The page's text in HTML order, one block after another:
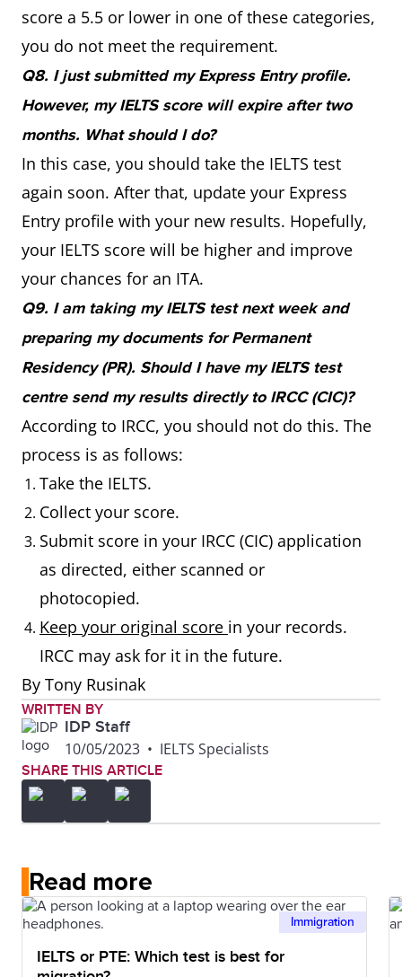
score a 5.5 or lower in one of these categories,
you do not meet the requirement.
Q8. I just submitted my Express Entry profile.
However, my IELTS score will expire after two
months. What should I do?
In this case, you should take the IELTS test
again soon. After that, update your Express
Entry profile with your new results. Hopefully,
your IELTS score will be higher and improve
your chances for an ITA.
Q9. I am taking my IELTS test next week and
preparing my documents for Permanent
Residency (PR). Should I have my IELTS test
centre send my results directly to IRCC (CIC)?
According to IRCC, you should not do this. The
process is as follows:
Take the IELTS.
Collect your score.
Submit score in your IRCC (CIC) application
as directed, either scanned or
photocopied.
Keep your original score in your records.
IRCC may ask for it in the future.
By Tony Rusinak
WRITTEN BY
IDP Staff
10/05/2023 • IELTS Specialists
SHARE THIS ARTICLE
Read more
Immigration
IELTS or PTE: Which test is best for